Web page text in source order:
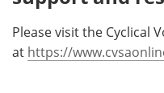
Please visit the Cyclical
at https://